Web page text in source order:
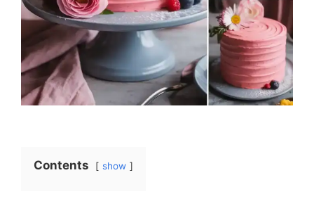
Contents show